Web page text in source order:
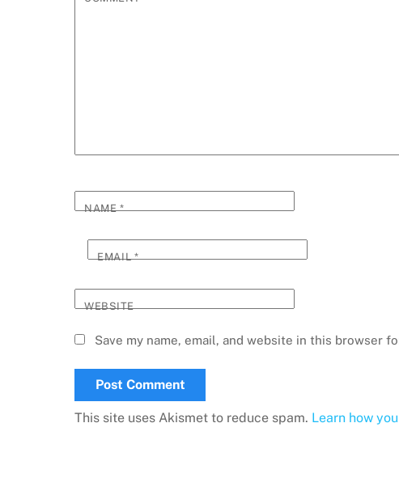
NAME*
EMAIL*
WEBSITE
Save my name, email, and website in this browser
This site uses Akismet to reduce spam. Learn how